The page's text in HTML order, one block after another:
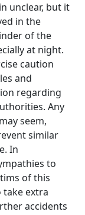
unclear, but it
in the
of the
at night.
caution
and
regarding
Any
seem,
similar
In
to
of this
take extra
accidents